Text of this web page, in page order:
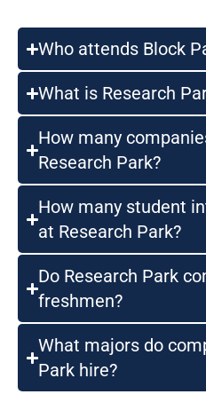
Who attends Block
What is Research
How many
Research Park?
How many student
at Research Park?
Do Research Park
freshmen?
What majors do
Park hire?